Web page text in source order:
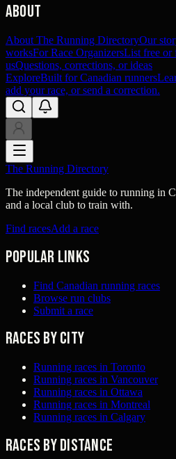
About
About The Running DirectoryOur
worksFor Race OrganizersList free or
usQuestions, corrections, or ideas
ExploreBuilt for Canadian runners
add your race, or send a correction.
The Running Directory
The independent guide to running in
and a local club to train with.
Find racesAdd a race
Popular links
Find Canadian running races
Browse run clubs
Submit a race
Races by city
Running races in Toronto
Running races in Vancouver
Running races in Ottawa
Running races in Montreal
Running races in Calgary
Races by distance